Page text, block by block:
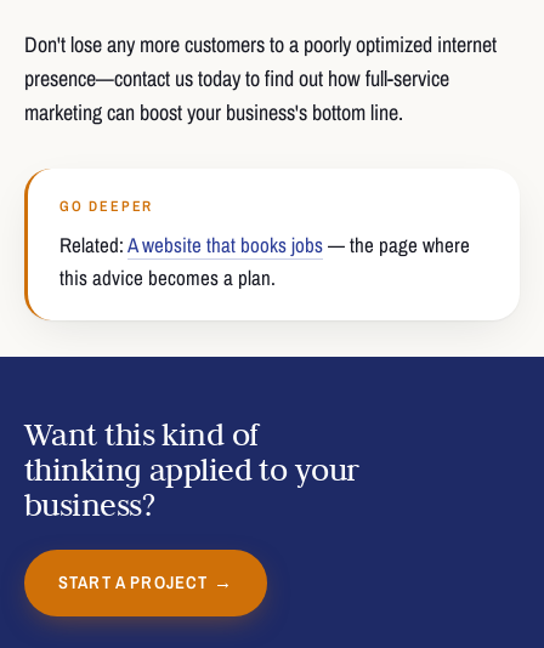
Don't lose any more customers to a poorly optimized internet
presence—contact us today to find out how full-service
marketing can boost your business's bottom line.
GO DEEPER
Related:A website that books jobs— the page where
this advice becomes a plan.
Want this kind of
thinking applied to your
business?
START A PROJECT →